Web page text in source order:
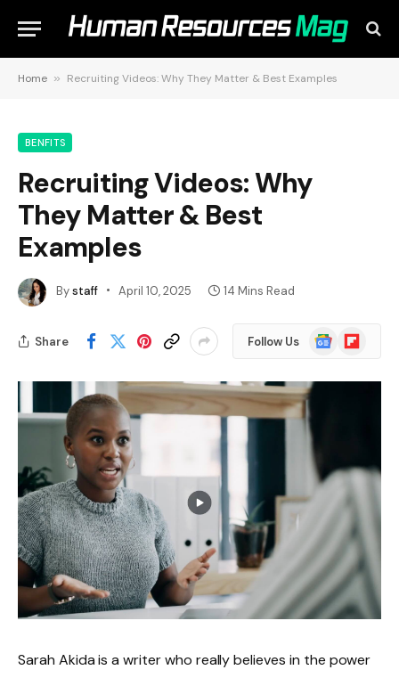
Home » Recruiting Videos: Why They Matter & Best Examples
BENFITS
Recruiting Videos: Why
They Matter & Best
Examples
Bystaff April 10, 2025 14 Mins Read
Share Follow Us
Google
News
Flipboard
Sarah Akida is a writer who really believes in the power